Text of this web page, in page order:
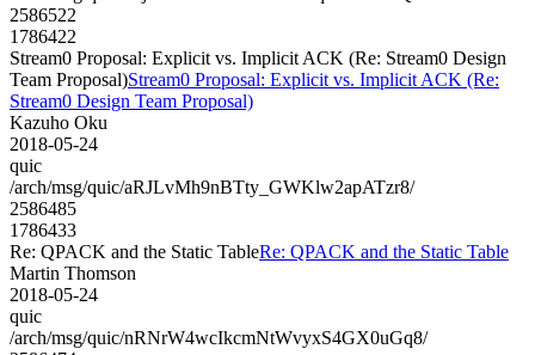
2586522
1786422
Stream0 Proposal: Explicit vs. Implicit ACK (Re: Stream0 Design
Team Proposal)Stream0 Proposal: Explicit vs. Implicit ACK (Re:
Stream0 Design Team Proposal)
Kazuho Oku
2018-05-24
quic
/arch/msg/quic/aRJLvMh9nBTty_GWKlw2apATzr8/
2586485
1786433
Re: QPACK and the Static TableRe: QPACK and the Static Table
Martin Thomson
2018-05-24
quic
/arch/msg/quic/nRNrW4wcIkcmNtWvyxS4GX0uGq8/